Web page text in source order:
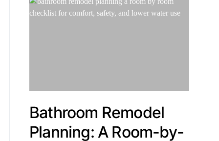
Bathroom Remodel
Planning: A Room-by-